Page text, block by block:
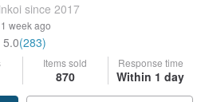
since 2017
week ago
5.0(283)
Items sold
870
Response time
Within 1 day